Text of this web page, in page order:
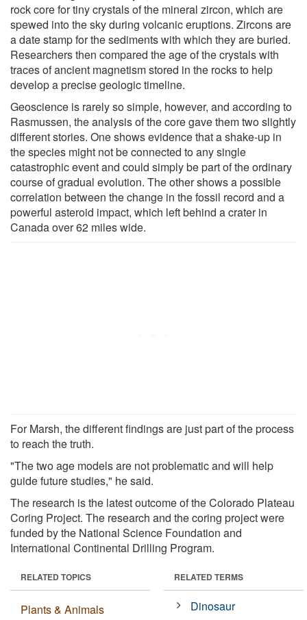
rock core for tiny crystals of the mineral zircon, which are
spewed into the sky during volcanic eruptions. Zircons are
a date stamp for the sediments with which they are buried.
Researchers then compared the age of the crystals with
traces of ancient magnetism stored in the rocks to help
develop a precise geologic timeline.
Geoscience is rarely so simple, however, and according to
Rasmussen, the analysis of the core gave them two slightly
different stories. One shows evidence that a shake-up in
the species might not be connected to any single
catastrophic event and could simply be part of the ordinary
course of gradual evolution. The other shows a possible
correlation between the change in the fossil record and a
powerful asteroid impact, which left behind a crater in
Canada over 62 miles wide.
For Marsh, the different findings are just part of the process
to reach the truth.
"The two age models are not problematic and will help
guide future studies," he said.
The research is the latest outcome of the Colorado Plateau
Coring Project. The research and the coring project were
funded by the National Science Foundation and
International Continental Drilling Program.
RELATED TOPICS
Plants & Animals
RELATED TERMS
Dinosaur